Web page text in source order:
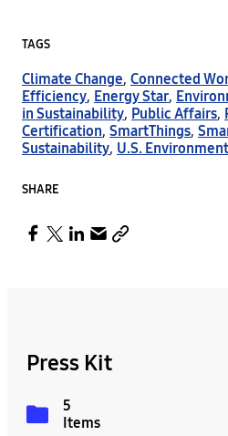
TAGS
Climate Change, Connected
Efficiency, Energy Star,
in Sustainability, Public Affairs,
Certification, SmartThings,
Sustainability, U.S.
SHARE
Press Kit
5
Items